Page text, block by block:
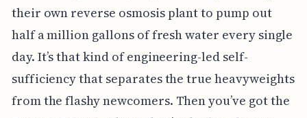
their own reverse osmosis plant to pump out
half a million gallons of fresh water every single
day. It’s that kind of engineering-led self-
sufficiency that separates the true heavyweights
from the flashy newcomers. Then you’ve got the